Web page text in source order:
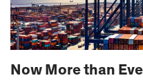
Now More than